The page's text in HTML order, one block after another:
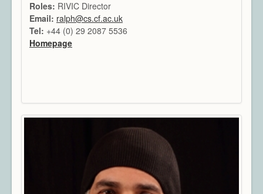
Roles: RIVIC Director
Email: ralph@cs.cf.ac.uk
Tel: +44 (0) 29 2087 5536
Homepage